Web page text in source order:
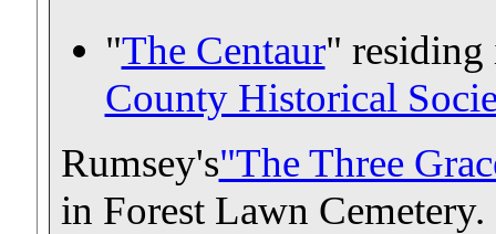
"The Centaur"
County Historical
Rumsey's"The Three
in Forest Lawn Cemetery.